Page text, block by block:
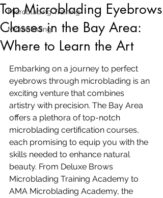
Microblading Training
Microblading
Top Microblading Eyebrows
Classes in the Bay Area:
Where to Learn the Art
Embarking on a journey to perfect
eyebrows through microblading is an
exciting venture that combines
artistry with precision. The Bay Area
offers a plethora of top-notch
microblading certification courses,
each promising to equip you with the
skills needed to enhance natural
beauty. From Deluxe Brows
Microblading Training Academy to
AMA Microblading Academy, the